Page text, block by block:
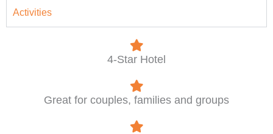
Activities
4-Star Hotel
Great for couples, families and groups